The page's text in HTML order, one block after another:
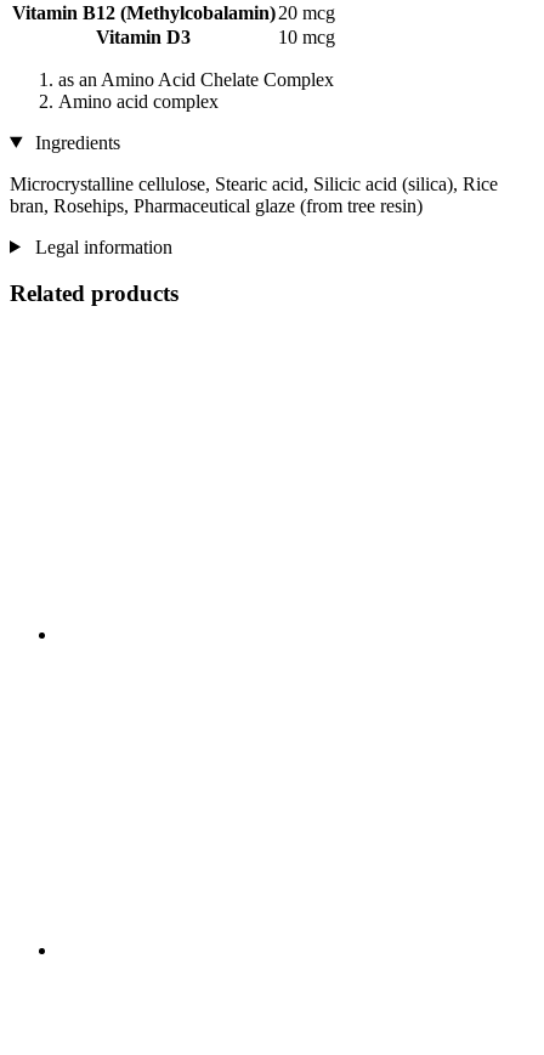
Vitamin B12 (Methylcobalamin) 20 mcg
Vitamin D3
10 mcg
as an Amino Acid Chelate Complex
Amino acid complex
Ingredients
Microcrystalline cellulose, Stearic acid, Silicic acid (silica), Rice
bran, Rosehips, Pharmaceutical glaze (from tree resin)
Legal information
Related products